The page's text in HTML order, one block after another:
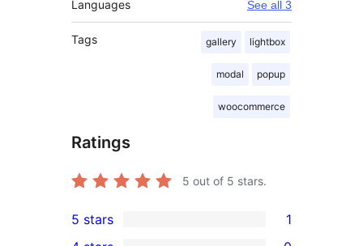
Languages See all 3
Tags gallery lightbox
modal popup
woocommerce
Ratings
5 out of 5 stars.
1
5 stars
1